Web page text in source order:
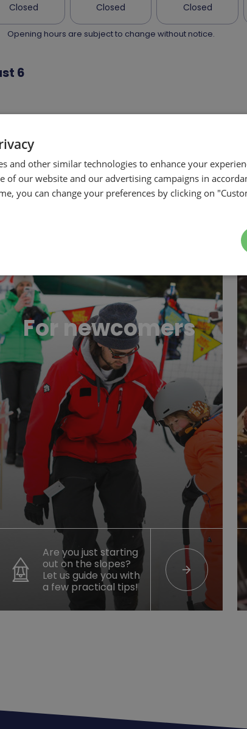
Closed Closed Closed
Opening hours are subject to change without notice.
6
For newcomers
Are you just starting
out on the slopes?
Let us guide you with
a few practical tips!
arrow_forward
and other similar technologies to enhance your
of our website and our advertising campaigns in
you can change your preferences by clicking on